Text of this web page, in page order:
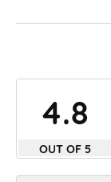
4.8
OUT OF 5